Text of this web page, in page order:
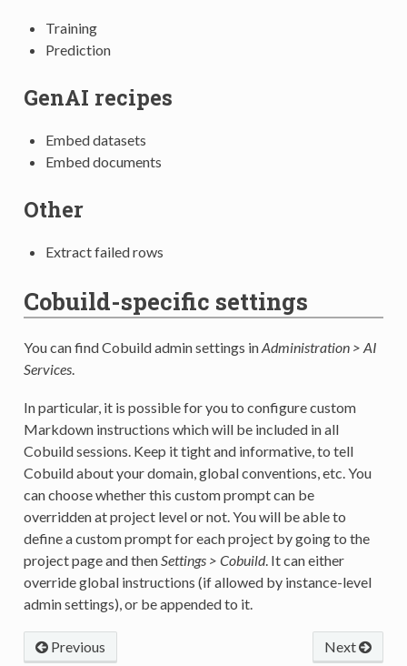
Training
Prediction
GenAI recipes
Embed datasets
Embed documents
Other
Extract failed rows
Cobuild-specific settings
You can find Cobuild admin settings inAdministration > AI
Services.
In particular, it is possible for you to configure custom
Markdown instructions which will be included in all
Cobuild sessions. Keep it tight and informative, to tell
Cobuild about your domain, global conventions, etc. You
can choose whether this custom prompt can be
overridden at project level or not. You will be able to
define a custom prompt for each project by going to the
project page and thenSettings > Cobuild. It can either
override global instructions (if allowed by instance-level
admin settings), or be appended to it.
Next
Previous